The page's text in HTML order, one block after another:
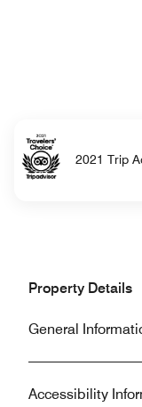
2021 Trip
Property Details
General
Accessibility